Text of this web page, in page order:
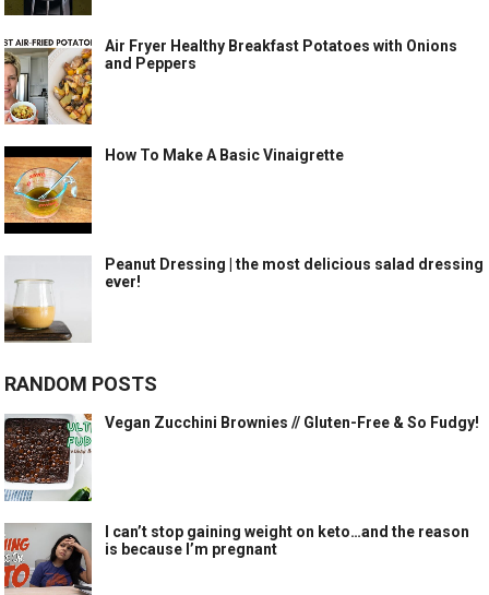
Air Fryer Healthy Breakfast Potatoes with Onions
and Peppers
How To Make A Basic Vinaigrette
Peanut Dressing | the most delicious salad dressing
ever!
RANDOM POSTS
Vegan Zucchini Brownies // Gluten-Free & So Fudgy!
I can’t stop gaining weight on keto…and the reason
is because I’m pregnant